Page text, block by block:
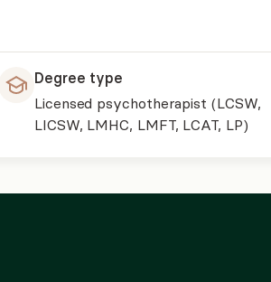
Degree type
Licensed psychotherapist (LCSW,
LICSW, LMHC, LMFT, LCAT, LP)